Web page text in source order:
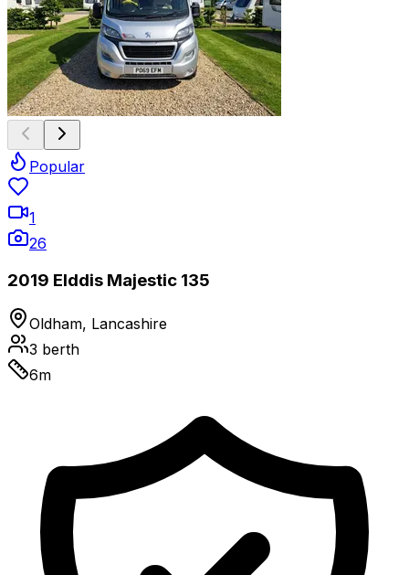
Popular
1
26
2019 Elddis Majestic 135
Oldham, Lancashire
3 berth
6m